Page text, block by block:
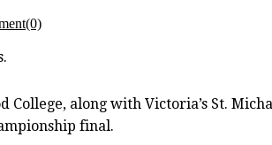
College, along with Victoria’s St.
final.